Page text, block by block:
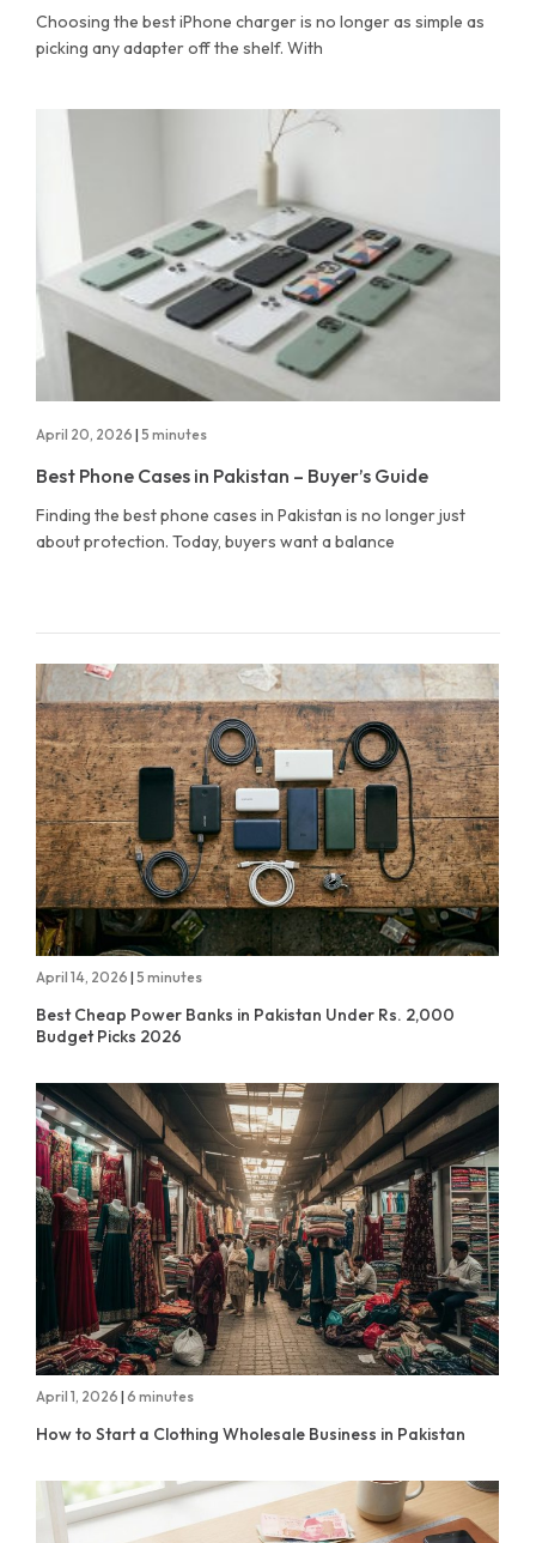
Choosing the best iPhone charger is no longer as simple as
picking any adapter off the shelf. With
April 20, 2026 | 5 minutes
Best Phone Cases in Pakistan – Buyer’s Guide
Finding the best phone cases in Pakistan is no longer just
about protection. Today, buyers want a balance
April 14, 2026 | 5 minutes
Best Cheap Power Banks in Pakistan Under Rs. 2,000
Budget Picks 2026
April 1, 2026 | 6 minutes
How to Start a Clothing Wholesale Business in Pakistan